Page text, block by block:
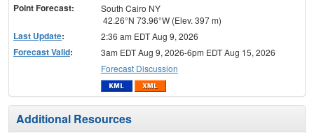
Point Forecast:
South Cairo NY
42.26°N 73.96°W (Elev. 397 m)
Last Update: 2:36 am EDT Aug 9, 2026
Forecast Valid:
3am EDT Aug 9, 2026-6pm EDT Aug 15, 2026
Forecast Discussion
Additional Resources